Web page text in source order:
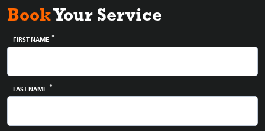
Book Your Service
FIRST NAME *
LAST NAME *